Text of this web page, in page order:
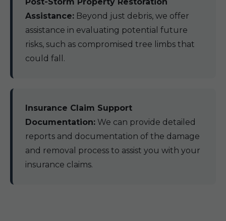
Assistance: Beyond just debris, we offer
assistance in evaluating potential future
risks, such as compromised tree limbs that
could fall.
Insurance Claim Support
Documentation: We can provide detailed
reports and documentation of the damage
and removal process to assist you with your
insurance claims.